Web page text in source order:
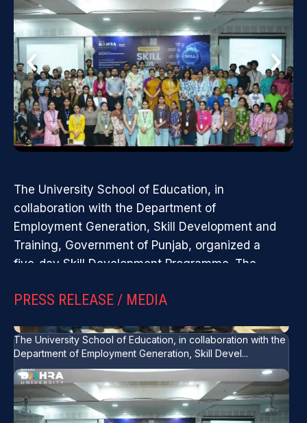
the foundation for my career in
education.
educator.
‹ ›
The University School of Education, in
collaboration with the Department of
Employment Generation, Skill Development and
Training, Government of Punjab, organized a
five-day Skill Development Programme. The
government internships, personality
enhance their professional competencies and
career readiness
PRESS RELEASE / MEDIA
and...
initiatives ...
The University School of Education, in collaboration with the
Department of Employment Generation, Skill Devel...